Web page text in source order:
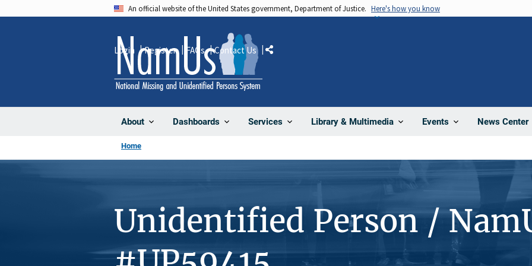
An official website of the United States government, Department of Justice. Here's how you know
About Dashboards Services Library & Multimedia Events News Center
Login Register FAQs Contact Us Share
Home
Unidentified Person /